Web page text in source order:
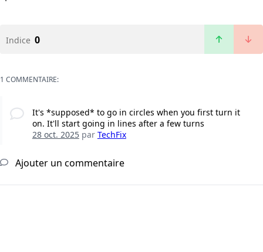
Indice 0
1 COMMENTAIRE:
It's *supposed* to go in circles when you first turn it
on. It'll start going in lines after a few turns
28 oct. 2025par TechFix
Ajouter un commentaire